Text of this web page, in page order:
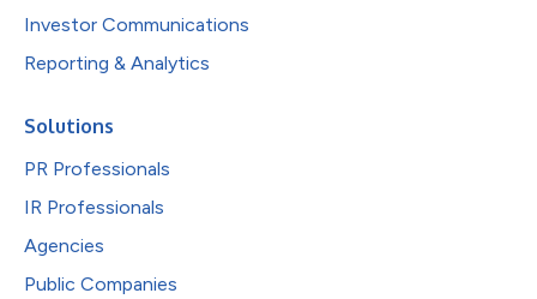
Investor Communications
Reporting & Analytics
Solutions
PR Professionals
IR Professionals
Agencies
Public Companies